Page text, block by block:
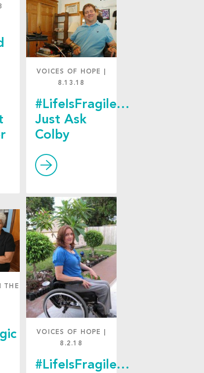
VOICES OF HOPE
8.13.18
#LifeIsFragile…
Just Ask
Colby
THE
VOICES OF HOPE
8.2.18
#LifeIsFragile…